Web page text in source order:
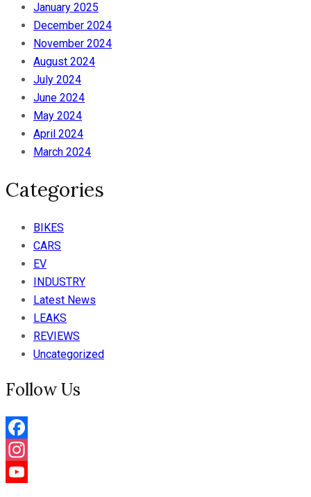
January 2025
December 2024
November 2024
August 2024
July 2024
June 2024
May 2024
April 2024
March 2024
Categories
BIKES
CARS
EV
INDUSTRY
Latest News
LEAKS
REVIEWS
Uncategorized
Follow Us
Facebook
Instagram